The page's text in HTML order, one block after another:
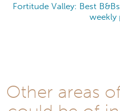
Fortitude Valley: Best
weekly
Other areas